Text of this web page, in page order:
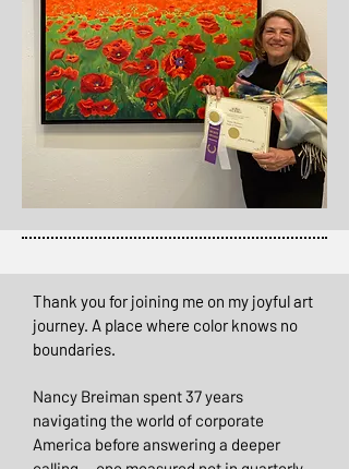
Thank you for joining me on my joyful art
journey. A place where color knows no
boundaries.
Nancy Breiman spent 37 years
navigating the world of corporate
America before answering a deeper